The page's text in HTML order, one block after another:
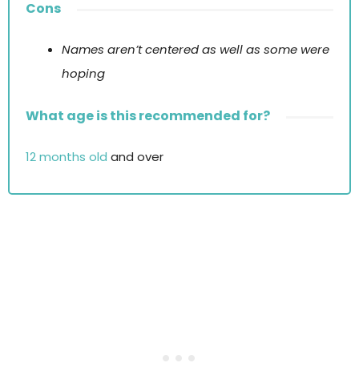
Cons
Names aren’t centered as well as some were
hoping
What age is this recommended for?
12 months old and over